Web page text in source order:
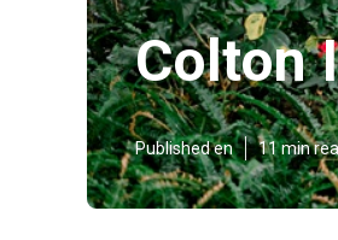
Colton
Published en 11 min